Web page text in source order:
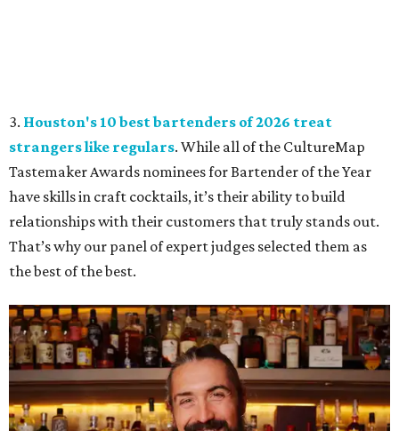
3. Houston's 10 best bartenders of 2026 treat
strangers like regulars. While all of the CultureMap
Tastemaker Awards nominees for Bartender of the Year
have skills in craft cocktails, it’s their ability to build
relationships with their customers that truly stands out.
That’s why our panel of expert judges selected them as
the best of the best.